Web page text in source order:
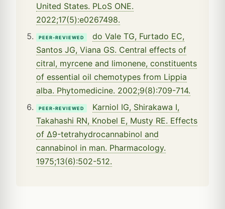
United States. PLoS ONE.
2022;17(5):e0267498.
PEER-REVIEWED
do Vale TG, Furtado EC,
Santos JG, Viana GS. Central effects of
citral, myrcene and limonene, constituents
of essential oil chemotypes from Lippia
alba. Phytomedicine. 2002;9(8):709-714.
PEER-REVIEWED
Karniol IG, Shirakawa I,
Takahashi RN, Knobel E, Musty RE. Effects
of Δ9-tetrahydrocannabinol and
cannabinol in man. Pharmacology.
1975;13(6):502-512.